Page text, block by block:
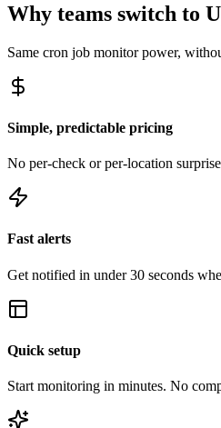
Why teams switch to
Same cron job monitorpower,
Simple, predictable pricing
No per-check or per-location
Fast alerts
Get notified in under 30 seconds
Quick setup
Start monitoring in minutes. No